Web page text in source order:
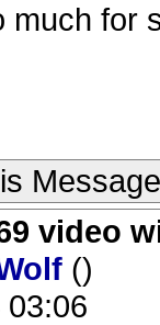
much for
Message
video
()